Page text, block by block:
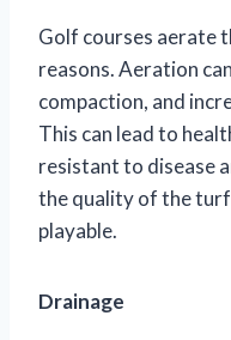
Golf courses aerate
reasons. Aeration
compaction, and
This can lead to
resistant to disease
the quality of the
playable.
Drainage